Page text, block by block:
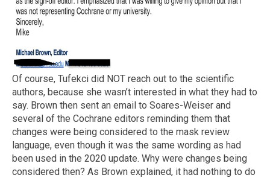
Of course, Tufekci did NOT reach out to the scientific
authors, because she wasn’t interested in what they had to
say. Brown then sent an email to Soares-Weiser and
several of the Cochrane editors reminding them that
changes were being considered to the mask review
language, even though it was the same wording as had
been used in the 2020 update. Why were changes being
considered then? As Brown explained, it had nothing to do